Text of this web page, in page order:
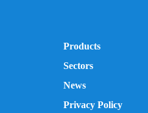
Products
Sectors
News
Privacy Policy